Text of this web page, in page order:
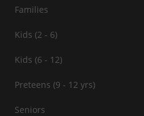
Families
Kids (2 - 6)
Kids (6 - 12)
Preteens (9 - 12 yrs)
Seniors